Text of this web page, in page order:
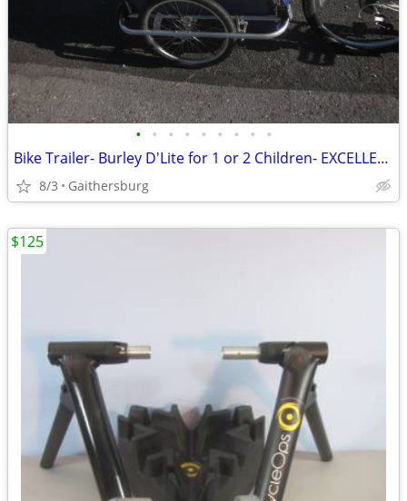
• • • • • • • • •
Bike Trailer- Burley D'Lite for 1 or 2 Children- EXCELLENT CONDITION!
8/3 Gaithersburg
$125